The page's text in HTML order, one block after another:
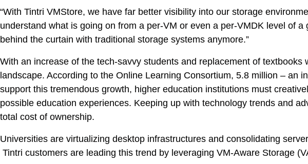
VDI
Kubernetes
“With Tintri VMStore, we have far better visibility into our storage
understand what is going on from a per-VM or even a per-VMDK level of
behind the curtain with traditional storage systems anymore.”
With an increase of the tech-savvy students and replacement of
landscape. According to the Online Learning Consortium, 5.8 million –
support this tremendous growth, higher education institutions must
possible education experiences. Keeping up with technology trends and
total cost of ownership.
Universities are virtualizing desktop infrastructures and consolidating
Tintri customers are leading this trend by leveraging VM-Aware Storage